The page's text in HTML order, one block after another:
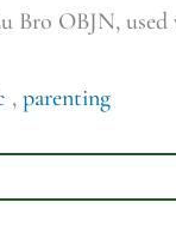
Bro OBJN,
, parenting